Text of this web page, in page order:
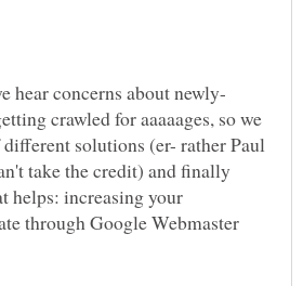
crawled for aaaaages, so we
solutions (er- rather Paul
take the credit) and finally
helps: increasing your
through Google Webmaster